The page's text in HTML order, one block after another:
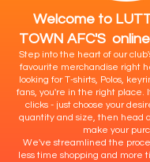
Welcome to
TOWN AFC'S
Step into the heart of our
favourite merchandise right
looking for T-shirts, Polos,
fans, you're in the right place.
clicks - just choose your
quantity and size, then head
make your
We've streamlined the
less time shopping and more